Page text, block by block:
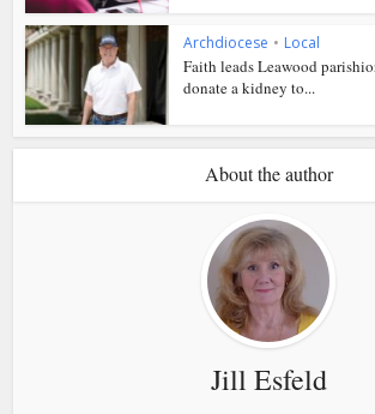
Archdiocese • Local
Faith leads Leawood
donate a kidney to...
About the author
Jill Esfeld